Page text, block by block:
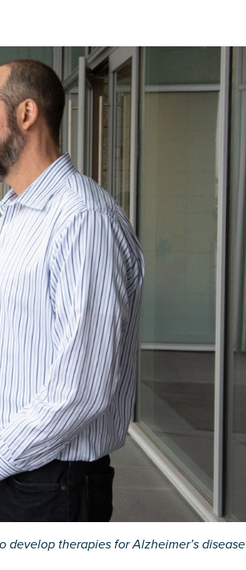
develop therapies for Alzheimer’s disease